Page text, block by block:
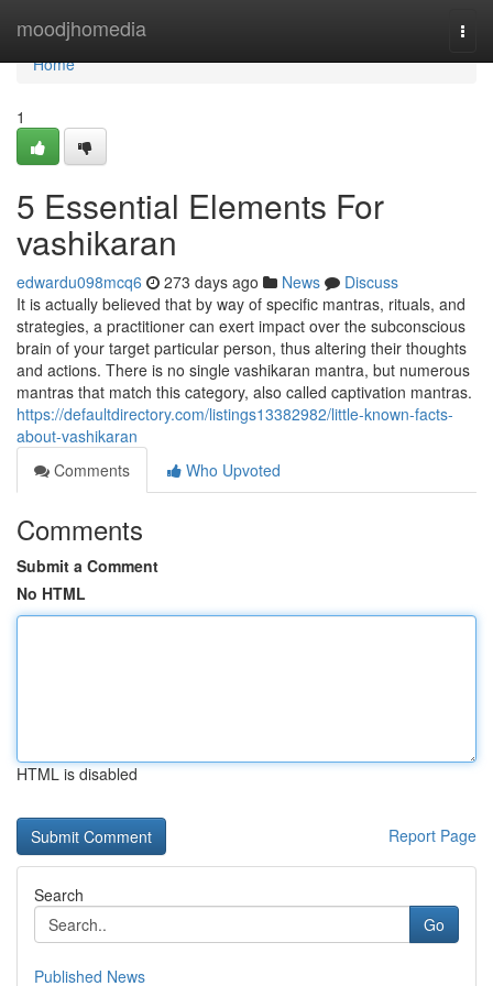
moodjhomedia
Home
Home
1
5 Essential Elements For
vashikaran
edwardu098mcq6 273 days ago News
Discuss
It is actually believed that by way of specific mantras, rituals, and
strategies, a practitioner can exert impact over the subconscious
brain of your target particular person, thus altering their thoughts
and actions. There is no single vashikaran mantra, but numerous
mantras that match this category, also called captivation mantras.
https://defaultdirectory.com/listings13382982/little-known-facts-
about-vashikaran
Comments
Who Upvoted
Comments
Submit a Comment
No HTML
HTML is disabled
Report Page
Search
Go
Published News